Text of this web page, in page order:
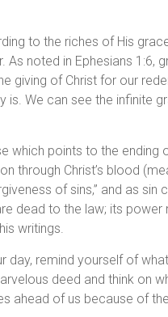
to the riches of His
noted in Ephesians 1:6,
giving of Christ for our
is. We can see the infinite
which points to the ending
through Christ’s blood
of sins,” and as sin
dead to the law; its power
writings.
day, remind yourself of
deed and think on
ahead of us because of